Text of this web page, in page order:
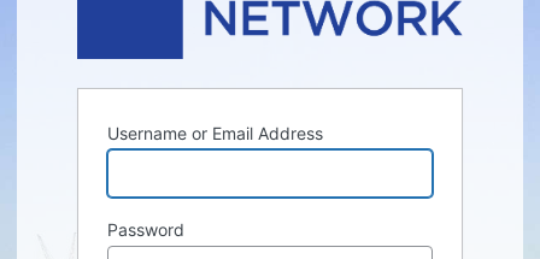
Username or Email Address
Password